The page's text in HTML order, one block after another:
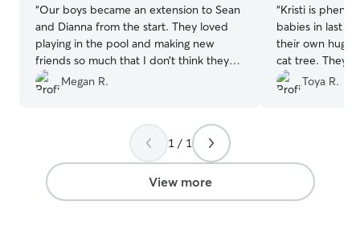
“Our boys became an extension to Sean
and Dianna from the start. They loved
playing in the pool and making new
friends so much that I don’t think they
missed us at all! And I wouldn’t want it
any other way!!! We were provided
the day by pictures, videos, and
messages. It was so comforting to have
absolute peace of mind that my pups
were happy. I will 100% be booking with
them again.
Megan R.
“Kristi is
babies in last
their own huge
cat tree. They
comfortable
whatsoever.
or their
certainly
again a million
Toya R.
1 / 1
View more